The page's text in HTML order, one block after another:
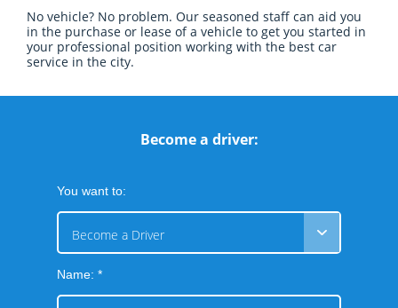
No vehicle? No problem. Our seasoned staff can aid you
in the purchase or lease of a vehicle to get you started in
your professional position working with the best car
service in the city.
Become a driver:
You want to:
Become a Driver
Name: *